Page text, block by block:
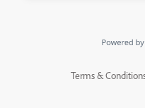
Terms &